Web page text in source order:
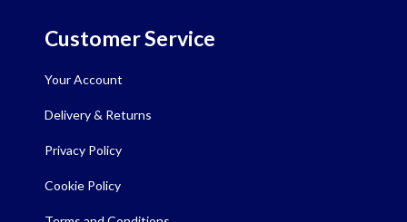
Customer Service
Your Account
Delivery & Returns
Privacy Policy
Cookie Policy